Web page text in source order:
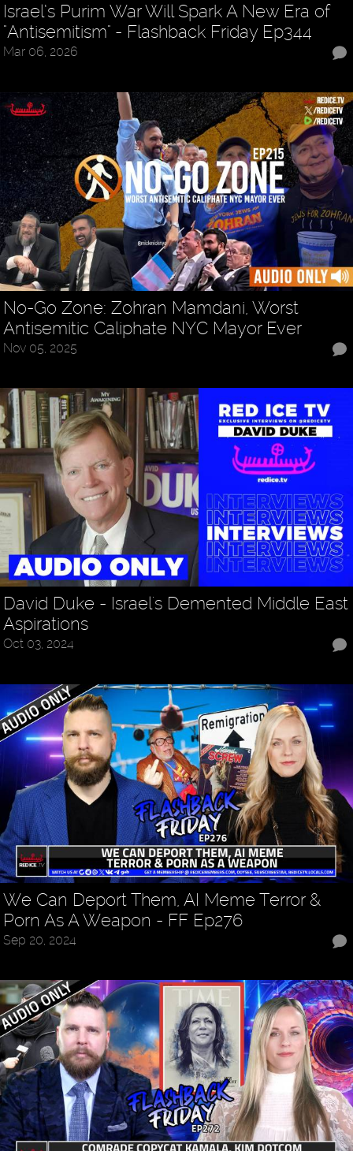
Israel’s Purim War Will Spark A New Era of
"Antisemitism" - Flashback Friday Ep344
Mar 06, 2026
No-Go Zone: Zohran Mamdani, Worst
Antisemitic Caliphate NYC Mayor Ever
Nov 05, 2025
David Duke - Israel's Demented Middle East
Aspirations
Oct 03, 2024
We Can Deport Them, AI Meme Terror &
Porn As A Weapon - FF Ep276
Sep 20, 2024